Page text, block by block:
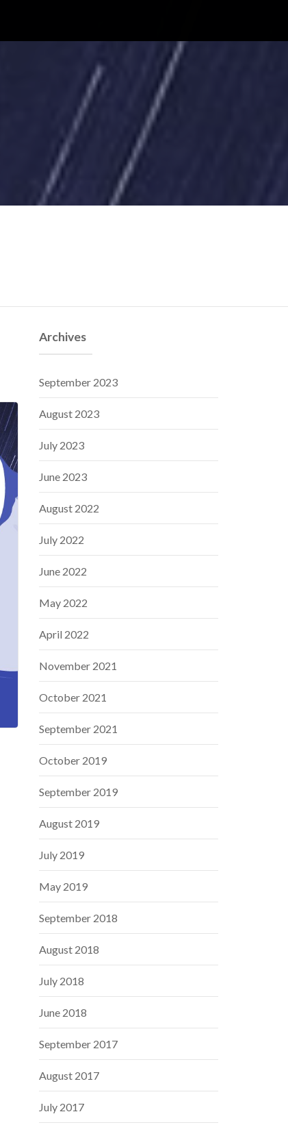
Archives
September 2023
August 2023
July 2023
June 2023
August 2022
July 2022
June 2022
May 2022
April 2022
November 2021
October 2021
September 2021
October 2019
September 2019
August 2019
July 2019
May 2019
September 2018
August 2018
July 2018
June 2018
September 2017
August 2017
July 2017